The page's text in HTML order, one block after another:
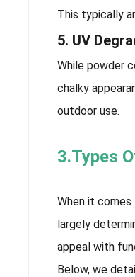
This typically
5. UV
While powder
chalky
outdoor use.
3.Types
When it comes
largely
appeal with
Below, we